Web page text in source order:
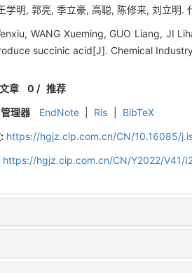
学明, 郭亮, 季立豪, 高聪, 陈修来, 刘立
WANG Xueming, GUO Liang, JI
succinic acid[J]. Chemical
章 0 / 推荐
理器
EndNote Ris
BibTeX
https://hgjz.cip.com.cn/CN/10.16085/
https://hgjz.cip.com.cn/CN/Y2022/V41/